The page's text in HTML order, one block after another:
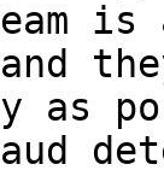
as